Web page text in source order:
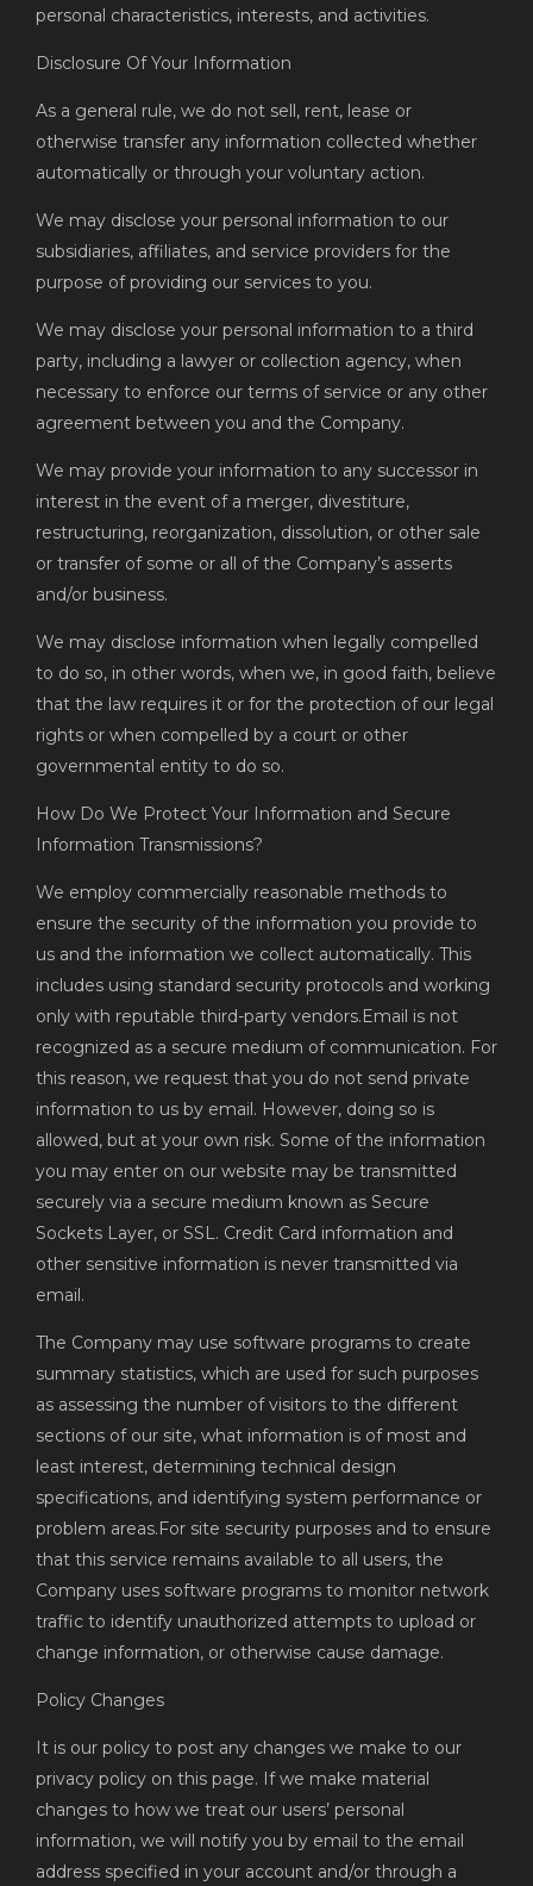
personal characteristics, interests, and activities.
Disclosure Of Your Information
As a general rule, we do not sell, rent, lease or
otherwise transfer any information collected whether
automatically or through your voluntary action.
We may disclose your personal information to our
subsidiaries, affiliates, and service providers for the
purpose of providing our services to you.
We may disclose your personal information to a third
party, including a lawyer or collection agency, when
necessary to enforce our terms of service or any other
agreement between you and the Company.
We may provide your information to any successor in
interest in the event of a merger, divestiture,
restructuring, reorganization, dissolution, or other sale
or transfer of some or all of the Company’s asserts
and/or business.
We may disclose information when legally compelled
to do so, in other words, when we, in good faith, believe
that the law requires it or for the protection of our legal
rights or when compelled by a court or other
governmental entity to do so.
How Do We Protect Your Information and Secure
Information Transmissions?
We employ commercially reasonable methods to
ensure the security of the information you provide to
us and the information we collect automatically. This
includes using standard security protocols and working
only with reputable third-party vendors.Email is not
recognized as a secure medium of communication. For
this reason, we request that you do not send private
information to us by email. However, doing so is
allowed, but at your own risk. Some of the information
you may enter on our website may be transmitted
securely via a secure medium known as Secure
Sockets Layer, or SSL. Credit Card information and
other sensitive information is never transmitted via
email.
The Company may use software programs to create
summary statistics, which are used for such purposes
as assessing the number of visitors to the different
sections of our site, what information is of most and
least interest, determining technical design
specifications, and identifying system performance or
problem areas.For site security purposes and to ensure
that this service remains available to all users, the
Company uses software programs to monitor network
traffic to identify unauthorized attempts to upload or
change information, or otherwise cause damage.
Policy Changes
It is our policy to post any changes we make to our
privacy policy on this page. If we make material
changes to how we treat our users’ personal
information, we will notify you by email to the email
address specified in your account and/or through a